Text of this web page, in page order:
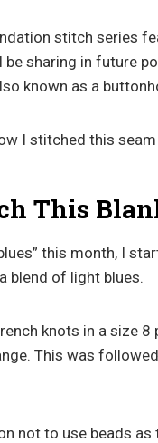
stitch series
sharing in future
known as a
I stitched this
This
this month, I
blend of light blues.
knots in a size 8
This was
not to use beads